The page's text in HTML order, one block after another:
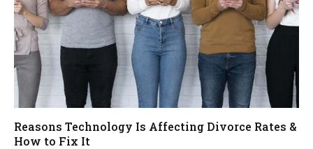
Reasons Technology Is Affecting Divorce Rates &
How to Fix It